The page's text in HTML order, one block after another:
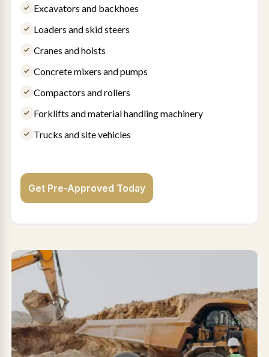
Excavators and backhoes
Loaders and skid steers
Cranes and hoists
Concrete mixers and pumps
Compactors and rollers
Forklifts and material handling machinery
Trucks and site vehicles
Get Pre-Approved Today